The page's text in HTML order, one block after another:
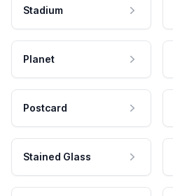
Stadium
Planet
Postcard
Stained Glass